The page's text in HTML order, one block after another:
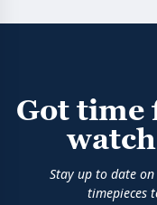
Got time
Stay up to date
timepieces